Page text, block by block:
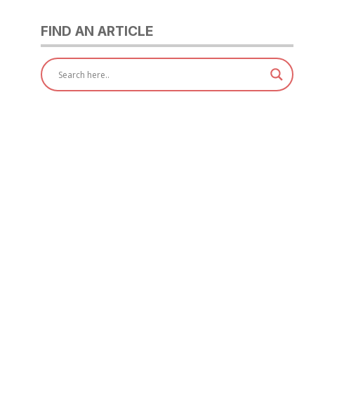
FIND AN ARTICLE